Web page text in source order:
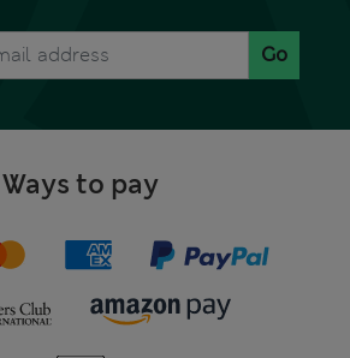
Go
Ways to pay